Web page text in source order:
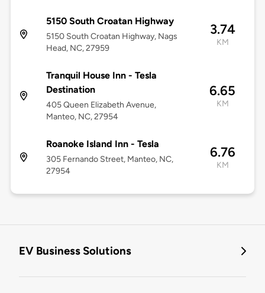
5150 South Croatan Highway
5150 South Croatan Highway, Nags
Head, NC, 27959
3.74
KM
Tranquil House Inn - Tesla
Destination
405 Queen Elizabeth Avenue,
Manteo, NC, 27954
6.65
KM
Roanoke Island Inn - Tesla
305 Fernando Street, Manteo, NC,
27954
6.76
KM
EV Business Solutions